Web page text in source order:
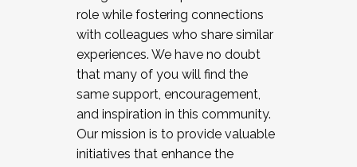
role while fostering connections
with colleagues who share similar
experiences. We have no doubt
that many of you will find the
same support, encouragement,
and inspiration in this community.
Our mission is to provide valuable
initiatives that enhance the